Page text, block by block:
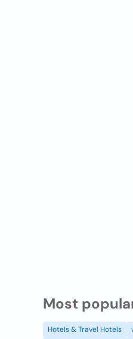
Most
Hotels & Travel Hotels